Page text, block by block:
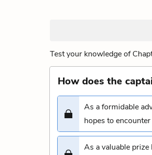
Test your knowledge of
How does the
As a formidable
hopes to encounter
As a valuable